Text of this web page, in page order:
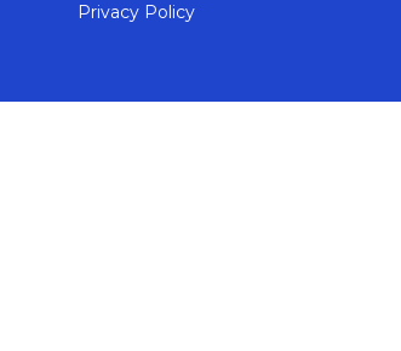
Privacy Policy